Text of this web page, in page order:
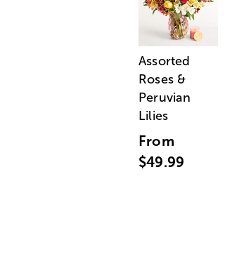
Assorted
Roses &
Peruvian
Lilies
From
$49.99